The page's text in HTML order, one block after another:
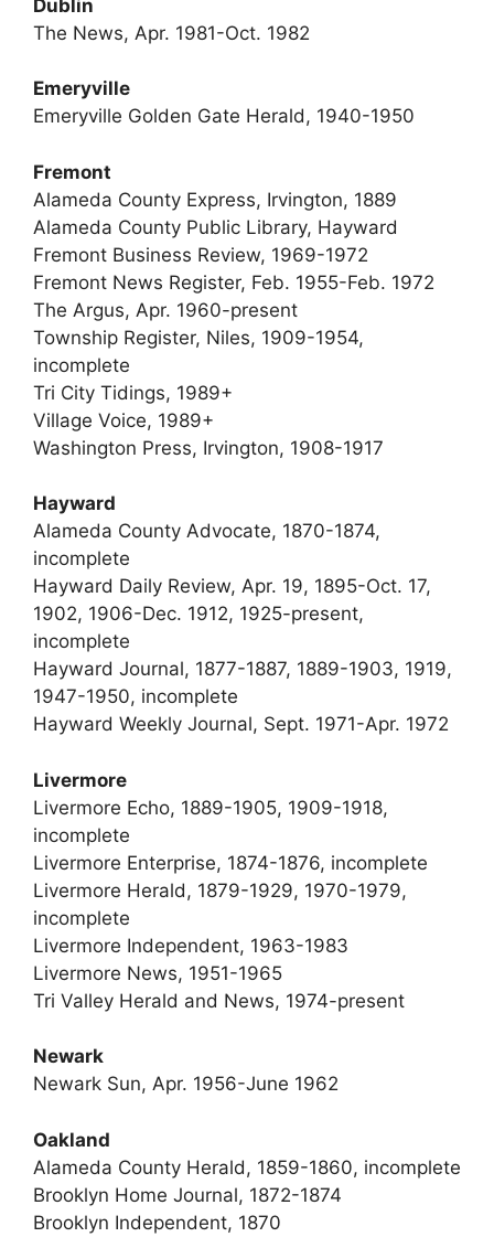
Dublin
The News, Apr. 1981-Oct. 1982
Emeryville
Emeryville Golden Gate Herald, 1940-1950
Fremont
Alameda County Express, Irvington, 1889
Alameda County Public Library, Hayward
Fremont Business Review, 1969-1972
Fremont News Register, Feb. 1955-Feb. 1972
The Argus, Apr. 1960-present
Township Register, Niles, 1909-1954,
incomplete
Tri City Tidings, 1989+
Village Voice, 1989+
Washington Press, Irvington, 1908-1917
Hayward
Alameda County Advocate, 1870-1874,
incomplete
Hayward Daily Review, Apr. 19, 1895-Oct. 17,
1902, 1906-Dec. 1912, 1925-present,
incomplete
Hayward Journal, 1877-1887, 1889-1903, 1919,
1947-1950, incomplete
Hayward Weekly Journal, Sept. 1971-Apr. 1972
Livermore
Livermore Echo, 1889-1905, 1909-1918,
incomplete
Livermore Enterprise, 1874-1876, incomplete
Livermore Herald, 1879-1929, 1970-1979,
incomplete
Livermore Independent, 1963-1983
Livermore News, 1951-1965
Tri Valley Herald and News, 1974-present
Newark
Newark Sun, Apr. 1956-June 1962
Oakland
Alameda County Herald, 1859-1860, incomplete
Brooklyn Home Journal, 1872-1874
Brooklyn Independent, 1870